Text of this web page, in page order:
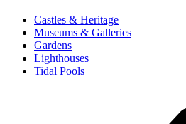
Castles & Heritage
Museums & Galleries
Gardens
Lighthouses
Tidal Pools